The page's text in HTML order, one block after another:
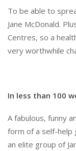
To be able to
Jane McDonald.
Centres, so a
very worthwhile
In less than 100
A fabulous, funny
form of a self-help
an elite group of